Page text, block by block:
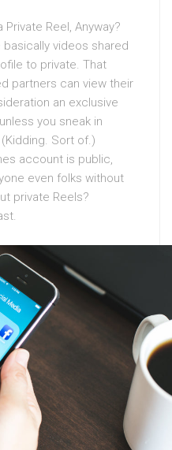
Reel, Anyway?
basically videos shared
to private. That
partners can view their
an exclusive
you sneak in
Sort of.)
account is public,
even folks without
private Reels?